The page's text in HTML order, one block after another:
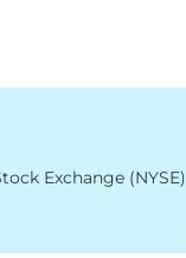
Exchange (NYSE)